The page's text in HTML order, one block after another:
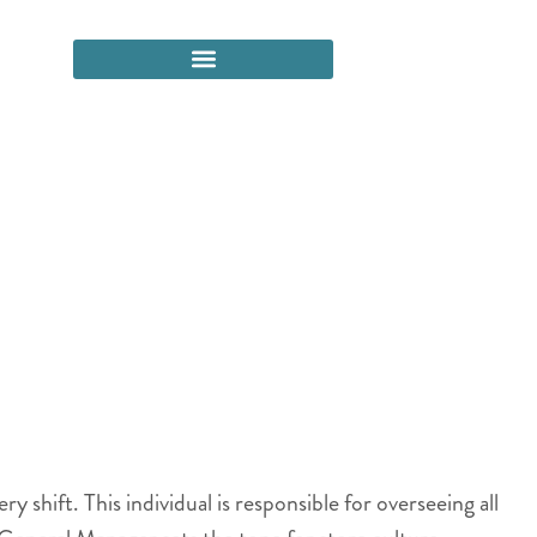
shift. This individual is responsible for overseeing all